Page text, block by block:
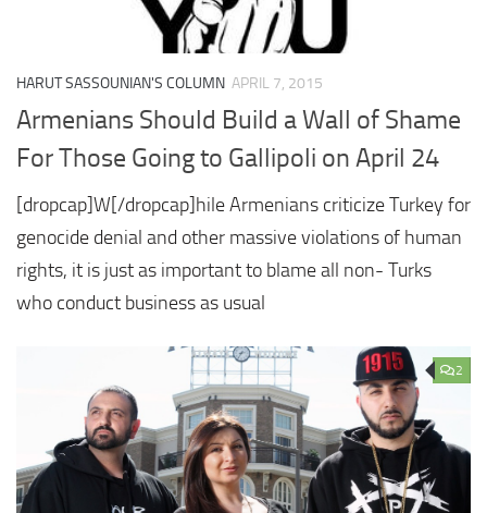
HARUT SASSOUNIAN'S COLUMN APRIL 7, 2015
Armenians Should Build a Wall of Shame
For Those Going to Gallipoli on April 24
[dropcap]W[/dropcap]hile Armenians criticize Turkey for
genocide denial and other massive violations of human
rights, it is just as important to blame all non- Turks
who conduct business as usual
2